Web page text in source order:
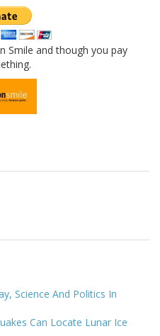
Smile and though you pay
Science And Politics In
Can Locate Lunar Ice